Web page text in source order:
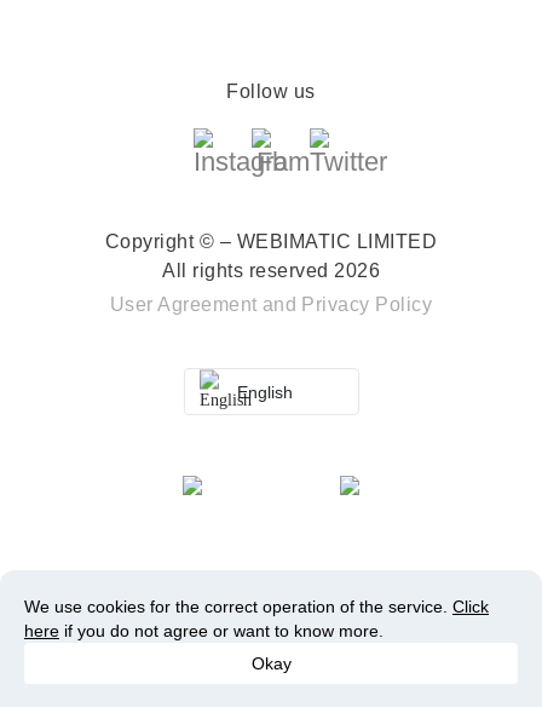
Follow us
Copyright © – WEBIMATIC LIMITED
All rights reserved 2026
User Agreement and Privacy Policy
English
We use cookies for the correct operation of the service. Click
here if you do not agree or want to know more.
Okay